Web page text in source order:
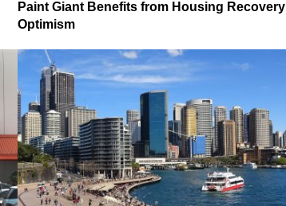
Paint Giant Benefits from Housing Recovery
Optimism